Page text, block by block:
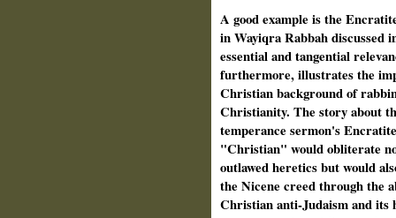
A good example is the
in Wayiqra Rabbah discussed
essential and tangential
furthermore, illustrates the
Christian background of
Christianity. The story about
temperance sermon's
"Christian" would obliterate
outlawed heretics but would
the Nicene creed through the
Christian anti-Judaism and its